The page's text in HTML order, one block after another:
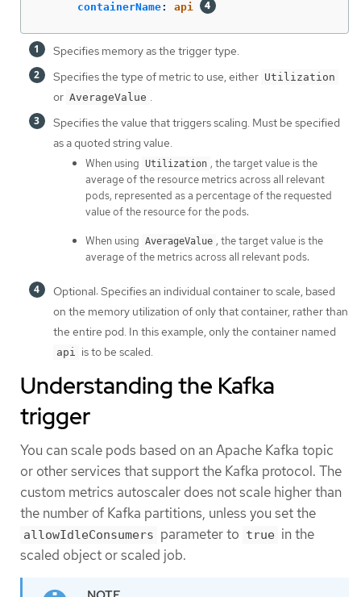
containerName: api
Specifies memory as the trigger type.
Specifies the type of metric to use, either Utilization
or AverageValue .
Specifies the value that triggers scaling. Must be specified
as a quoted string value.
When using Utilization , the target value is the
average of the resource metrics across all relevant
pods, represented as a percentage of the requested
value of the resource for the pods.
When using AverageValue , the target value is the
average of the metrics across all relevant pods.
Optional: Specifies an individual container to scale, based
on the memory utilization of only that container, rather than
the entire pod. In this example, only the container named
api is to be scaled.
Understanding the Kafka
trigger
You can scale pods based on an Apache Kafka topic
or other services that support the Kafka protocol. The
custom metrics autoscaler does not scale higher than
the number of Kafka partitions, unless you set the
allowIdleConsumers parameter to true in the
scaled object or scaled job.